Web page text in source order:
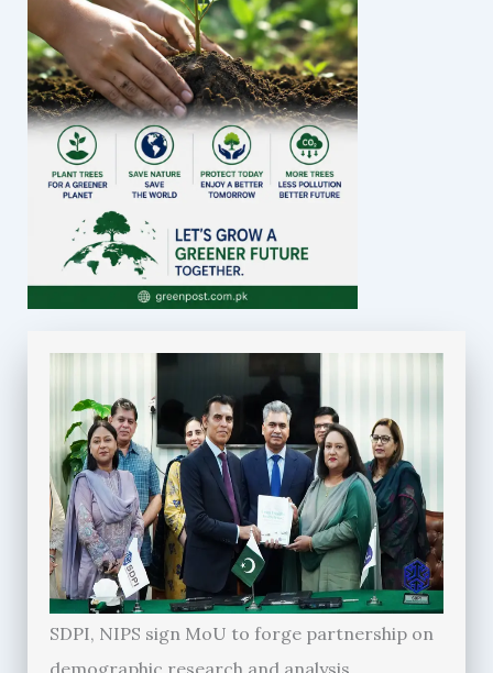
SDPI, NIPS sign MoU to forge partnership on